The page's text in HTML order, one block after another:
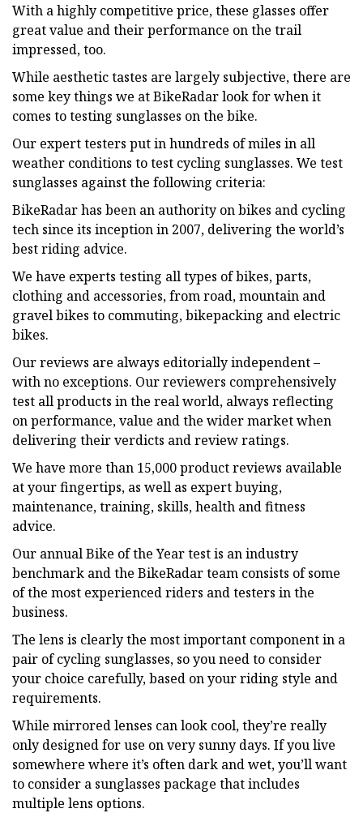
With a highly competitive price, these glasses offer
great value and their performance on the trail
impressed, too.
While aesthetic tastes are largely subjective, there are
some key things we at BikeRadar look for when it
comes to testing sunglasses on the bike.
Our expert testers put in hundreds of miles in all
weather conditions to test cycling sunglasses. We test
sunglasses against the following criteria:
BikeRadar has been an authority on bikes and cycling
tech since its inception in 2007, delivering the world’s
best riding advice.
We have experts testing all types of bikes, parts,
clothing and accessories, from road, mountain and
gravel bikes to commuting, bikepacking and electric
bikes.
Our reviews are always editorially independent –
with no exceptions. Our reviewers comprehensively
test all products in the real world, always reflecting
on performance, value and the wider market when
delivering their verdicts and review ratings.
We have more than 15,000 product reviews available
at your fingertips, as well as expert buying,
maintenance, training, skills, health and fitness
advice.
Our annual Bike of the Year test is an industry
benchmark and the BikeRadar team consists of some
of the most experienced riders and testers in the
business.
The lens is clearly the most important component in a
pair of cycling sunglasses, so you need to consider
your choice carefully, based on your riding style and
requirements.
While mirrored lenses can look cool, they’re really
only designed for use on very sunny days. If you live
somewhere where it’s often dark and wet, you’ll want
to consider a sunglasses package that includes
multiple lens options.